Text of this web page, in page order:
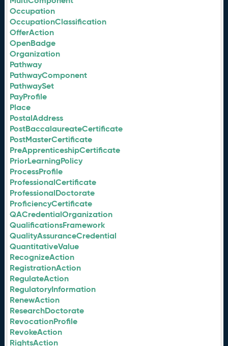
Occupation
OccupationClassification
OfferAction
OpenBadge
Organization
Pathway
PathwayComponent
PathwaySet
PayProfile
Place
PostalAddress
PostBaccalaureateCertificate
PostMasterCertificate
PreApprenticeshipCertificate
PriorLearningPolicy
ProcessProfile
ProfessionalCertificate
ProfessionalDoctorate
ProficiencyCertificate
QACredentialOrganization
QualificationsFramework
QualityAssuranceCredential
QuantitativeValue
RecognizeAction
RegistrationAction
RegulateAction
RegulatoryInformation
RenewAction
ResearchDoctorate
RevocationProfile
RevokeAction
RightsAction